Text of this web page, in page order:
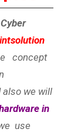
concept
we will
in
use